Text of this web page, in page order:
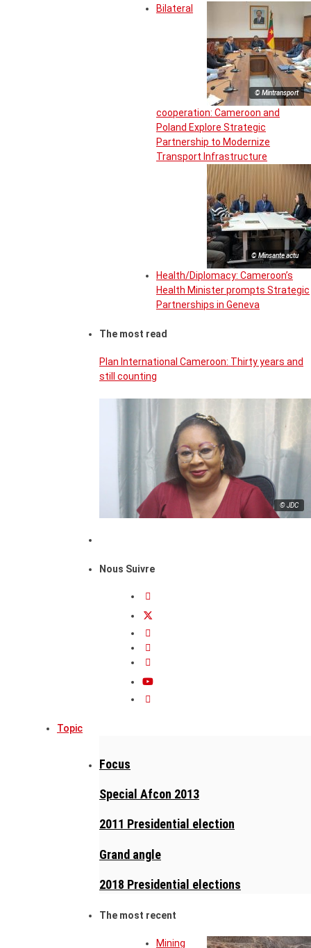
© Mintransport
Bilateral
cooperation: Cameroon and
Poland Explore Strategic
Partnership to Modernize
Transport Infrastructure
© Minsante actu
Health/Diplomacy: Cameroon’s
Health Minister prompts Strategic
Partnerships in Geneva
The most read
Plan International Cameroon: Thirty years and
still counting
© JDC
Nous Suivre
Topic
Focus
Special Afcon 2013
2011 Presidential election
Grand angle
2018 Presidential elections
The most recent
Mining